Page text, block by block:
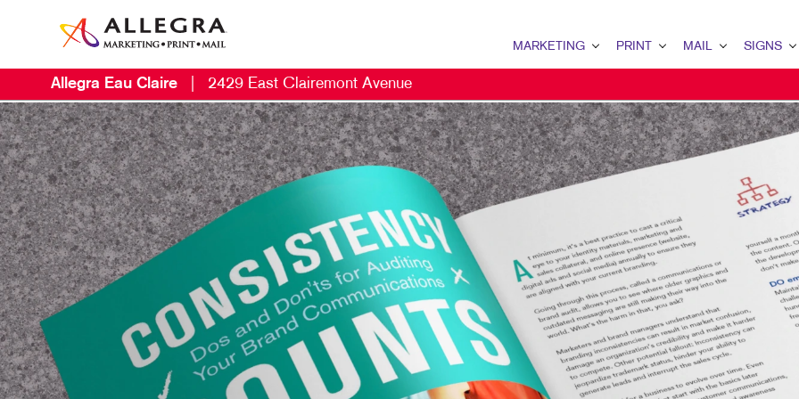
MARKETING
B2B MARKETING
B2C MARKETING
CONTENT MARKETING
EMAIL MARKETING
LOCAL SEARCH
MARKETING STRATEGY
MOBILE MARKETING
PRINT
BINDERY
BOOKLETS
BUSINESS FORMS
CALENDARS
DOOR HANGERS
ENVELOPES
FLYERS
MAIL
DATABASE MANAGEMENT
DIRECT MAIL
DIRECTCONNECT
EVERY DOOR DIRECT MAIL
MAILING LISTS
PERSONALIZED PRINTING
SIGNS
BANNERS
BANNERS &
BUILDING
EVENT
FLOOR
MEETING
POINT-OF-
POSTERS
Allegra Eau Claire 2429 East Clairemont Avenue